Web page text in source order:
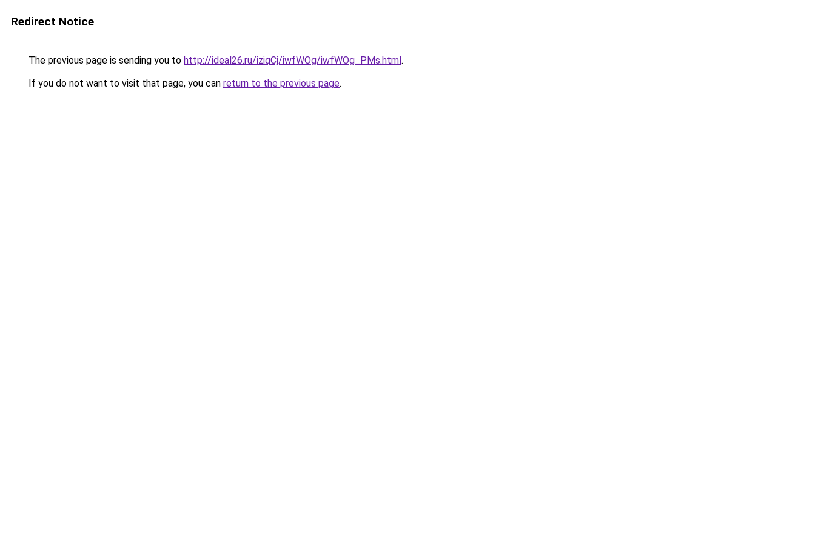
Redirect Notice
The previous page is sending you to http://ideal26.ru/iziqCj/iwfWOg/iwfWOg_PMs.html.
If you do not want to visit that page, you can return to the previous page.